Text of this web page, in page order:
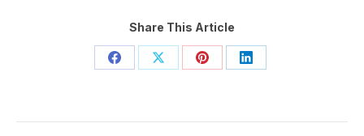
Share This Article
Share Share Share Share